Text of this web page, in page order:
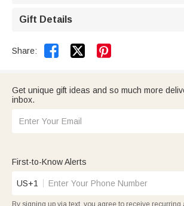
Gift Details
Share:  
Get unique gift ideas and so much more
inbox.
First-to-Know Alerts
US+1